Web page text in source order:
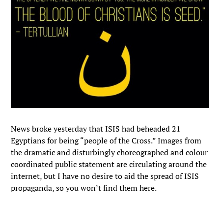
News broke yesterday that ISIS had beheaded 21
Egyptians for being “people of the Cross.” Images from
the dramatic and disturbingly choreographed and colour
coordinated public statement are circulating around the
internet, but I have no desire to aid the spread of ISIS
propaganda, so you won’t find them here.